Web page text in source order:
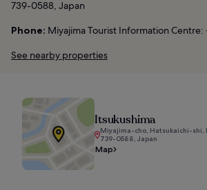
739-0588, Japan
Phone: Miyajima Tourist Information Centre:
See nearby properties
Itsukushima
Miyajima-cho, Hatsukaichi-
739-0588, Japan
Map